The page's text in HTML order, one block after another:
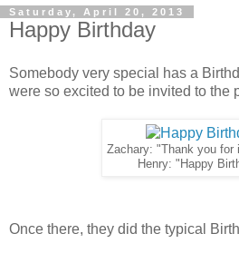
Saturday, April 20, 2013
Happy Birthday
Somebody very special has a
were so excited to be invited to the
Zachary: "Thank you for
Henry: "Happy
Once there, they did the typical